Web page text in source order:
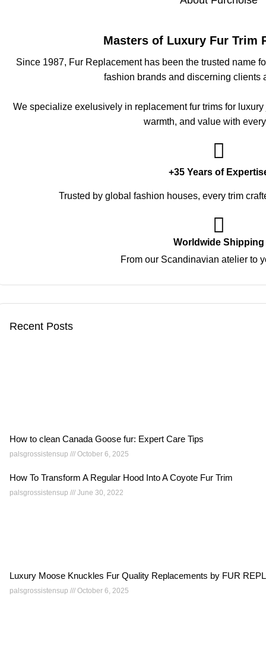
Masters of Luxury Fur Trim
Since 1987, Fur Replacement has been the trusted name
fashion brands and discerning clients
We specialize exelusively in replacement fur trims for
warmth, and value with
+35 Years of
Trusted by global fashion houses, every trim
Worldwide Shipping
From our Scandinavian atelier to
Recent Posts
How to clean Canada Goose fur: Expert Care Tips
palsgrossistensup October 6, 2025
How To Transform A Regular Hood Into A Coyote Fur Trim
palsgrossistensup June 30, 2022
Luxury Moose Knuckles Fur Quality Replacements by FUR
palsgrossistensup October 6, 2025